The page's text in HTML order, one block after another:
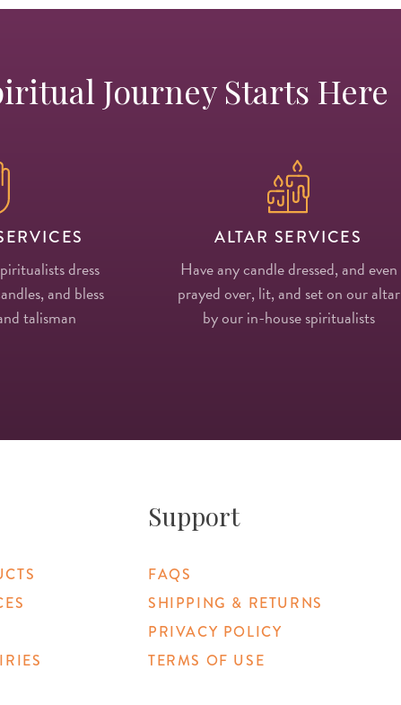
Journey Starts Here
dress
and bless
talisman
ALTAR SERVICES
Have any candle dressed, and even
prayed over, lit, and set on our altar
by our in-house spiritualists
Support
FAQS
SHIPPING & RETURNS
PRIVACY POLICY
TERMS OF USE